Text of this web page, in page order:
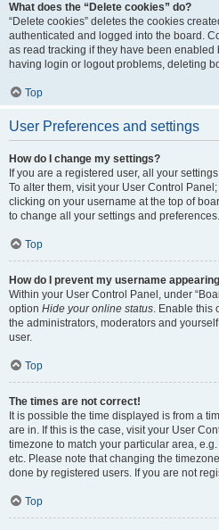
What does the “Delete cookies” do?
“Delete cookies” deletes the cookies
authenticated and logged into the board.
as read tracking if they have been enabled
having login or logout problems, deleting
Top
User Preferences and settings
How do I change my settings?
If you are a registered user, all your
To alter them, visit your User Control
clicking on your username at the top of
to change all your settings and preferences.
Top
How do I prevent my username
Within your User Control Panel, under
option Hide your online status. Enable this
the administrators, moderators and
user.
Top
The times are not correct!
It is possible the time displayed is from a
are in. If this is the case, visit your User
timezone to match your particular area,
etc. Please note that changing the
done by registered users. If you are not
Top